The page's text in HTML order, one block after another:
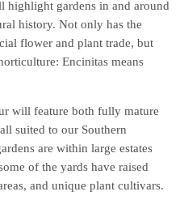
highlight gardens in and around
history. Not only has the
flower and plant trade, but
Encinitas means
will feature both fully mature
suited to our Southern
are within large estates
of the yards have raised
and unique plant cultivars.